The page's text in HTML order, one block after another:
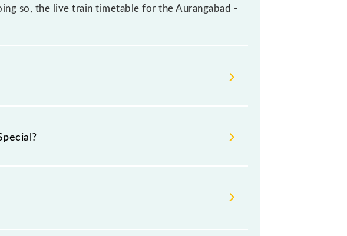
so, the live train timetable for the Aurangabad -
sometimes Indian railways change their
it is advisable that passengers check the